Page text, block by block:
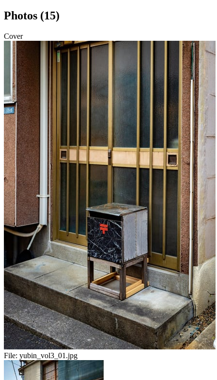
Photos (15)
Cover
File: yubin_vol3_01.jpg